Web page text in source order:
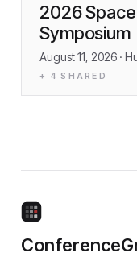
2026
Symposium
August 11, 2026 ·
+ 4 SHARED